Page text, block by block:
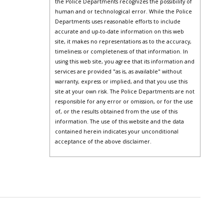
the Police Departments recognizes the possibility of
human and or technological error. While the Police
Departments uses reasonable efforts to include
accurate and up-to-date information on this web
site, it makes no representations as to the accuracy,
timeliness or completeness of that information. In
using this web site, you agree that its information and
services are provided "as is, as available" without
warranty, express or implied, and that you use this
site at your own risk. The Police Departments are not
responsible for any error or omission, or for the use
of, or the results obtained from the use of this
information. The use of this website and the data
contained herein indicates your unconditional
acceptance of the above disclaimer.